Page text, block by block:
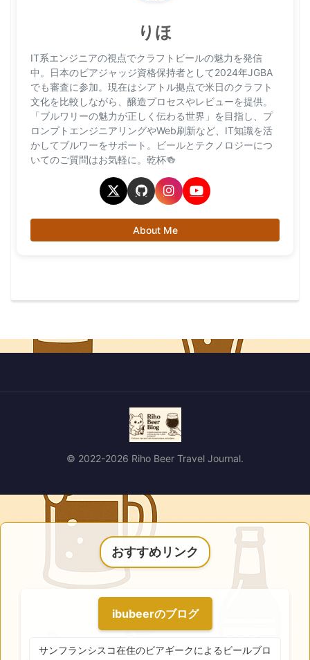
りほ
IT系エンジニアの視点でクラフトビールの魅力を発信
中。日本のビアジャッジ資格保持者として2024年JGBA
でも審査に参加。現在はシアトル拠点で米日のクラフト
文化を比較しながら、醸造プロセスやレビューを提供。
「ブルワリーの魅力が正しく伝わる世界」を目指し、プ
ロンプトエンジニアリングやWeb刷新など、IT知識を活
かしてブルワーをサポート。ビールとテクノロジーにつ
いてのご質問はお気軽に。乾杯🍻
About Me
© 2022-2026 Riho Beer Travel Journal.
おすすめリンク
ibubeerのブログ
サンフランシスコ在住のビアギークによるビールブロ